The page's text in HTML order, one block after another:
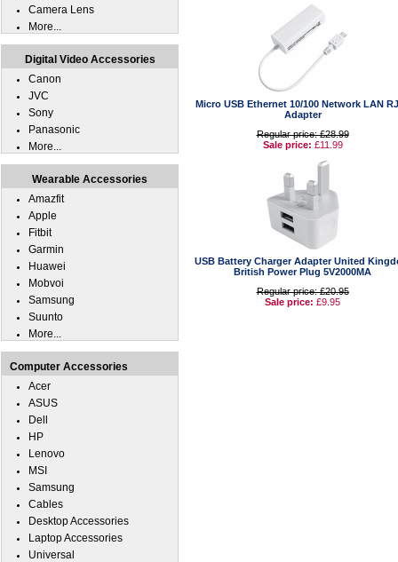
Micro USB Ethernet 10/100 Network LAN
Adapter
Regular price: £28.99
Sale price: £11.99
USB Battery Charger Adapter United
British Power Plug 5V2000MA
Regular price: £20.95
Sale price: £9.95
Camera Lens
More...
Digital Video Accessories
Canon
JVC
Sony
Panasonic
More...
Wearable Accessories
Amazfit
Apple
Fitbit
Garmin
Huawei
Mobvoi
Samsung
Suunto
More...
Computer Accessories
Acer
ASUS
Dell
HP
Lenovo
MSI
Samsung
Cables
Desktop Accessories
Laptop Accessories
Universal